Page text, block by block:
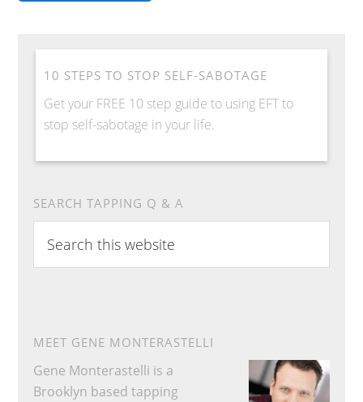
10 STEPS TO STOP SELF-SABOTAGE
Get your FREE 10 step guide to using EFT to
stop self-sabotage in your life.
SEARCH TAPPING Q & A
this
website
MEET GENE MONTERASTELLI
Gene Monterastelli is a
Brooklyn based tapping